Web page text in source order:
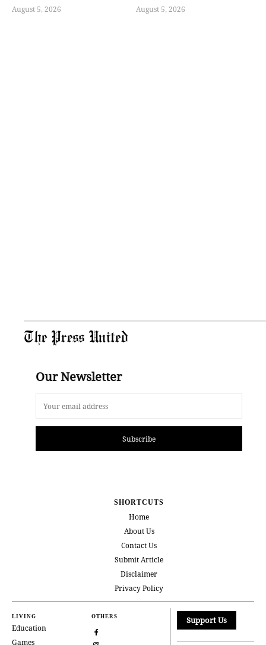
August 5, 2026 August 5, 2026
The Press United
Our Newsletter
Subscribe
SHORTCUTS
Home
About Us
Contact Us
Submit Article
Disclaimer
Privacy Policy
LIVING
Education
Games
OTHERS Support Us